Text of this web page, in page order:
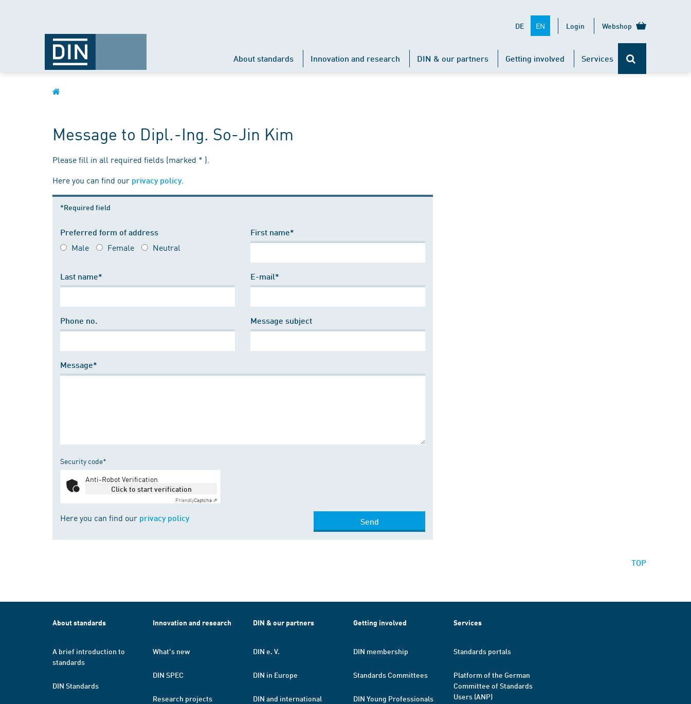
DE EN Login Webshop
About standards Innovation and research DIN & our partners Getting involved Services
Message to Dipl.-Ing. So-Jin Kim
Please fill in all required fields (marked * ).
Here you can find our privacy policy.
*Required field
Preferred form of address
Male Female Neutral
First name*
Last name* E-mail*
Phone no. Message subject
Message*
Security code*
Anti-Robot Verification
Click to start verification
FriendlyCaptcha ⇗
Here you can find our privacy policy Send
TOP
About standards
A brief introduction to
standards
DIN Standards
Innovation and research
What's new
DIN SPEC
Research projects
DIN & our partners
DIN e. V.
DIN in Europe
DIN and international
Getting involved
DIN membership
Standards Committees
DIN Young Professionals
Services
Standards portals
Platform of the German
Committee of Standards
Users (ANP)